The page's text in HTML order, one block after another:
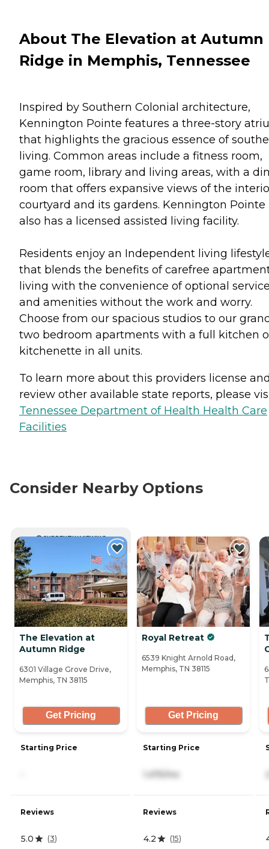
About The Elevation at Autumn
Ridge in Memphis, Tennessee
Inspired by Southern Colonial architecture,
Kennington Pointe features a three-story
that highlights the gracious essence of
living. Common areas include a fitness room,
game room, library and living areas, with a
room that offers expansive views of the
courtyard and its gardens. Kennington Pointe
also has a licensed assisted living facility.
Residents enjoy an Independent living
that blends the benefits of carefree
living with the convenience of optional
and amenities without the work and worry.
Choose from our spacious studios to our
two bedroom apartments with a full kitchen
kitchenette in all units.
To learn more about this providers license
review other available state reports, please
Tennessee Department of Health Health Care
Facilities
Consider Nearby Options
CURRENTLY VIEWING
The Elevation at
Autumn Ridge
6301 Village Grove Drive,
Memphis, TN 38115
Get Pricing
Starting Price
Reviews
5.0 (3)
Royal Retreat
6539 Knight Arnold Road,
Memphis, TN 38115
Get Pricing
Starting Price
1,475/mo
Reviews
4.2 (15)